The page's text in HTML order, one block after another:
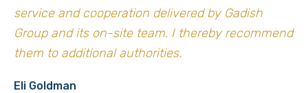
service and cooperation delivered by Gadish
Group and its on-site team. I thereby recommend
them to additional authorities.
Eli Goldman